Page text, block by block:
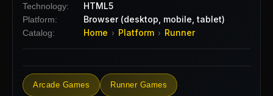
Technology: HTML5
Platform: Browser (desktop, mobile, tablet)
Catalog: Home › Platform › Runner
Arcade Games Runner Games